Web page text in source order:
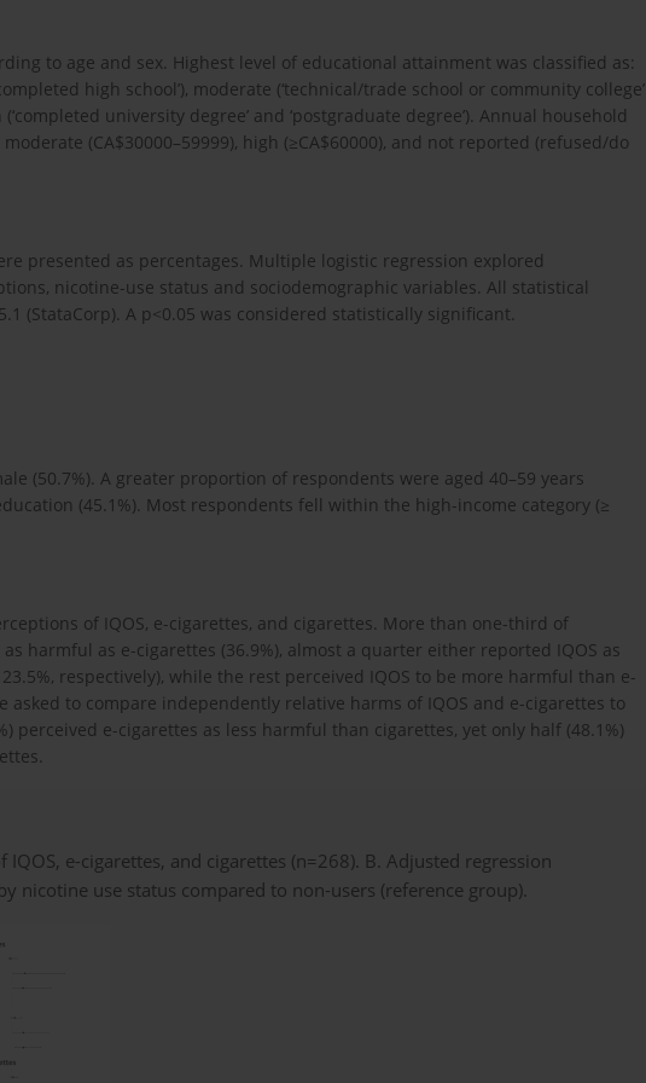
to age and sex. Highest level of educational attainment was classified as:
high school’), moderate (‘technical/trade school or community college’
university degree’ and ‘postgraduate degree’). Annual household
(CA$30000–59999), high (≥CA$60000), and not reported (refused/do
presented as percentages. Multiple logistic regression explored
nicotine-use status and sociodemographic variables. All statistical
(StataCorp). A p<0.05 was considered statistically significant.
(50.7%). A greater proportion of respondents were aged 40–59 years
(45.1%). Most respondents fell within the high-income category (≥
of IQOS, e-cigarettes, and cigarettes. More than one-third of
harmful as e-cigarettes (36.9%), almost a quarter either reported IQOS as
respectively), while the rest perceived IQOS to be more harmful than e-
asked to compare independently relative harms of IQOS and e-cigarettes to
perceived e-cigarettes as less harmful than cigarettes, yet only half (48.1%)
e-cigarettes, and cigarettes (n=268). B. Adjusted regression
nicotine use status compared to non-users (reference group).